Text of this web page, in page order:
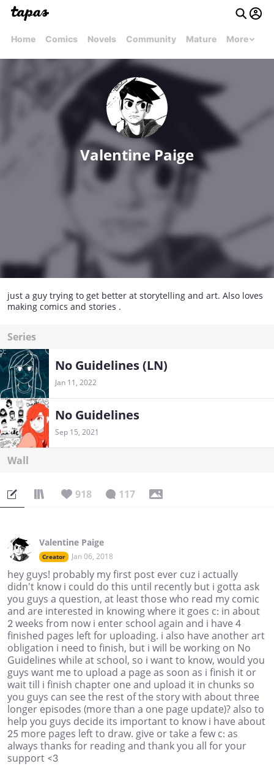
Home Comics Novels Community Mature More
Valentine Paige
just a guy trying to get better at storytelling and art. Also loves
making comics and stories .
Series
No Guidelines (LN)
Jan 11, 2022
No Guidelines
Sep 15, 2021
Wall
918 117
Valentine Paige
Creator Jan 06, 2018
hey guys! probably my first post ever cuz i actually
didn't know i could do this until recently but i gotta ask
you guys a question, at least those who read my comic
and are interested in knowing where it goes c: in about
2 weeks from now i enter school again and i have 4
finished pages left for uploading. i also have another art
obligation i need to finish, but i will be working on No
Guidelines while at school, so i want to know, would you
guys want me to upload a page as soon as i finish it or
wait till i finish chapter one and upload it in chunks so
you guys can see the rest of the story with about three
longer episodes (more than a one page update)? also to
help you guys decide its important to know i have about
25 more pages left to draw. give or take a few c: as
always thanks for reading and thank you all for your
support <3